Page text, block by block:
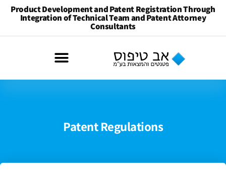
Product Development and Patent Registration Through
Integration of Technical Team and Patent Attorney
Consultants
Patent Regulations